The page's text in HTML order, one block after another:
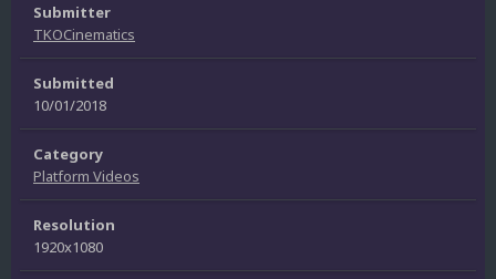
Submitter
TKOCinematics
Submitted
10/01/2018
Category
Platform Videos
Resolution
1920x1080